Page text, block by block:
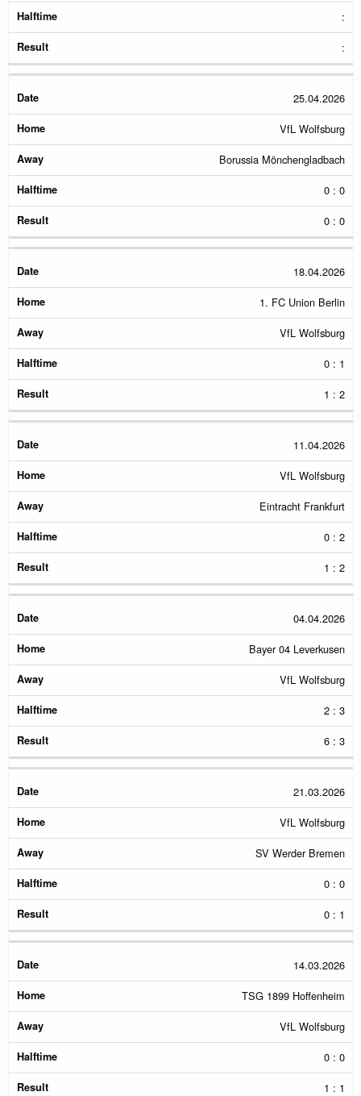
:
:
25.04.2026
VfL Wolfsburg
Borussia Mönchengladbach
0 : 0
0 : 0
18.04.2026
1. FC Union Berlin
VfL Wolfsburg
0 : 1
1 : 2
11.04.2026
VfL Wolfsburg
Eintracht Frankfurt
0 : 2
1 : 2
04.04.2026
Bayer 04 Leverkusen
VfL Wolfsburg
2 : 3
6 : 3
21.03.2026
VfL Wolfsburg
SV Werder Bremen
0 : 0
0 : 1
14.03.2026
TSG 1899 Hoffenheim
VfL Wolfsburg
0 : 0
1 : 1